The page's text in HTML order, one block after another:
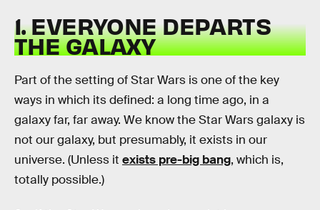
1. EVERYONE DEPARTS
THE GALAXY
Part of the setting of Star Wars is one of the key
ways in which its defined: a long time ago, in a
galaxy far, far away. We know the Star Wars galaxy is
not our galaxy, but presumably, it exists in our
universe. (Unless it exists pre-big bang, which is,
totally possible.)